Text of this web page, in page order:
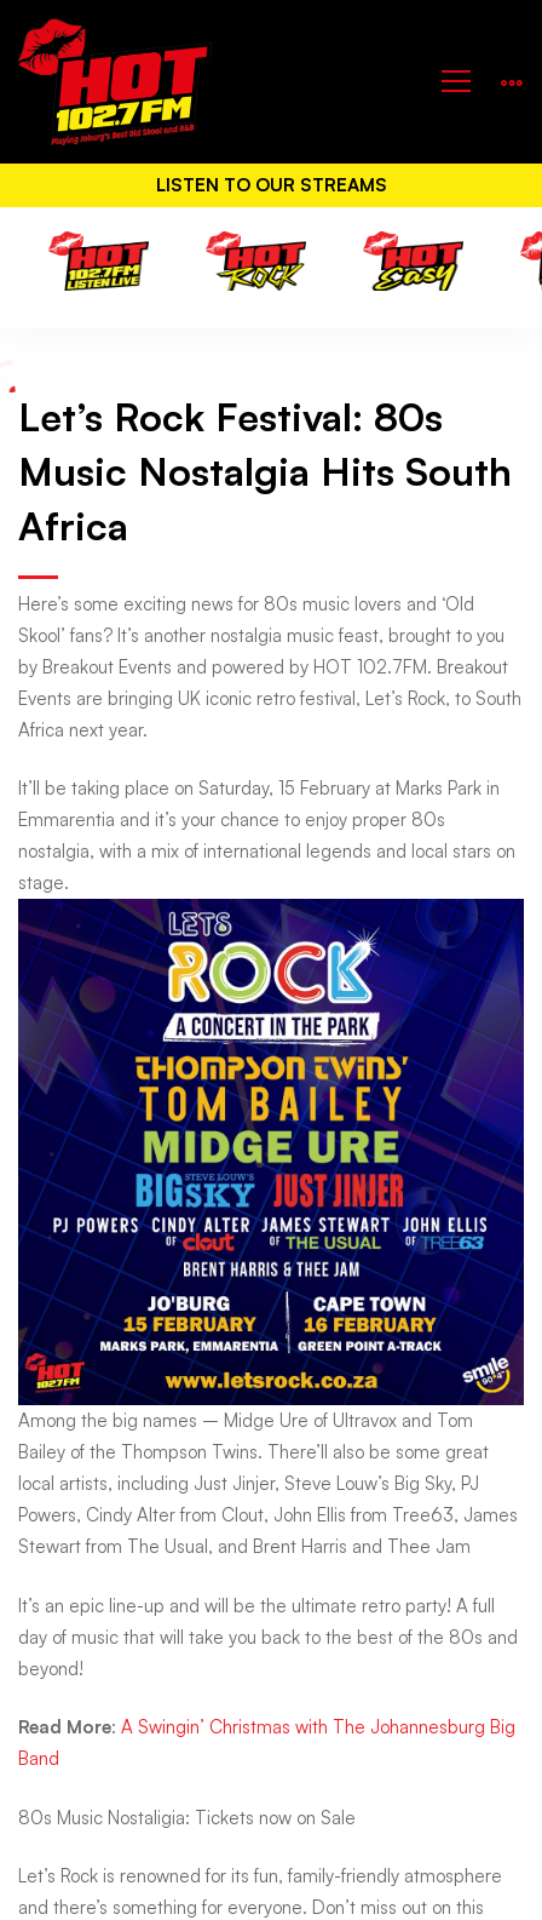
LISTEN TO OUR STREAMS
Let’s
Rock
Festival:
80s
Music
Nostalgia
Hits
South
Africa
Let’s Rock Festival: 80s
Music Nostalgia Hits South
Africa
Here’s some exciting news for 80s music lovers and ‘Old
Skool’ fans? It’s another nostalgia music feast, brought to you
by Breakout Events and powered by HOT 102.7FM. Breakout
Events are bringing UK iconic retro festival, Let’s Rock, to South
Africa next year.
It’ll be taking place on Saturday, 15 February at Marks Park in
Emmarentia and it’s your chance to enjoy proper 80s
nostalgia, with a mix of international legends and local stars on
stage.
Among the big names – Midge Ure of Ultravox and Tom
Bailey of the Thompson Twins. There’ll also be some great
local artists, including Just Jinjer, Steve Louw’s Big Sky, PJ
Powers, Cindy Alter from Clout, John Ellis from Tree63, James
Stewart from The Usual, and Brent Harris and Thee Jam
It’s an epic line-up and will be the ultimate retro party! A full
day of music that will take you back to the best of the 80s and
beyond!
Read More: A Swingin’ Christmas with The Johannesburg Big
Band
80s Music Nostaligia: Tickets now on Sale
Let’s Rock is renowned for its fun, family-friendly atmosphere
and there’s something for everyone. Don’t miss out on this